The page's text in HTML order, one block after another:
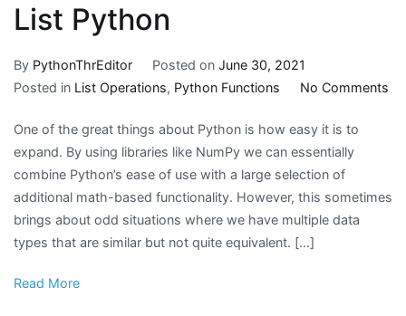
concatenation
axis
List Python
By PythonThrEditor Posted on June 30, 2021
Posted in List Operations, Python Functions No Commentson
to
One of the great things about Python is how easy it is to
expand. By using libraries like NumPy we can essentially
combine Python’s ease of use with a large selection of
additional math-based functionality. However, this sometimes
brings about odd situations where we have multiple data
types that are similar but not quite equivalent. […]
Read More